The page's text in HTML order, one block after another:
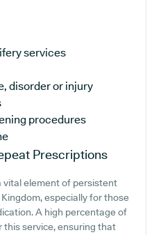
services
disorder or injury
procedures
Prescriptions
vital element of persistent
especially for those
A high percentage of
this service, ensuring that